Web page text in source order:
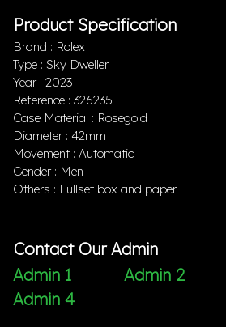
Product Specification
Brand : Rolex
Type : Sky Dweller
Year : 2023
Reference : 326235
Case Material : Rosegold
Diameter : 42mm
Movement : Automatic
Gender : Men
Others : Fullset box and paper
Contact Our Admin
Admin 1
Admin 2
Admin 4